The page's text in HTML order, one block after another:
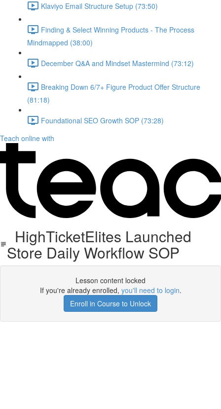
Klaviyo Email Structure Setup (73:50)
Finding & Select Winning Products - The Process
Mindmapped (38:00)
December Q&A and Mindset Mastermind (73:12)
Breaking Down 6/7+ Figure Product Offer Structure
(81:18)
Foundational SEO Growth SOP (73:28)
Teach online with
HighTicketElites Launched
Store Daily Workflow SOP
Lesson content locked
If you're already enrolled, you'll need to login.
Enroll in Course to Unlock